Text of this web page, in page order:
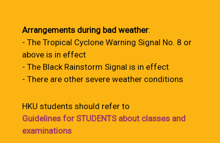
Arrangements during bad weather:
- The Tropical Cyclone Warning Signal No. 8 or
above is in effect
- The Black Rainstorm Signal is in effect
- There are other severe weather conditions
HKU students should refer to
Guidelines for STUDENTS about classes and
examinations